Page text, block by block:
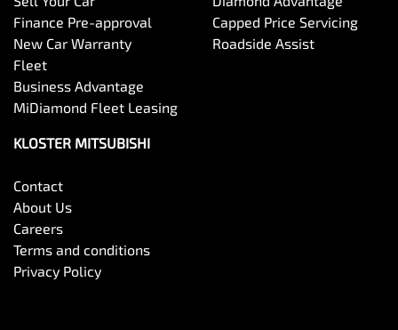
Finance Pre-approval
New Car Warranty
Fleet
Business Advantage
MiDiamond Fleet Leasing
Capped Price Servicing
Roadside Assist
KLOSTER MITSUBISHI
Contact
About Us
Careers
Terms and conditions
Privacy Policy